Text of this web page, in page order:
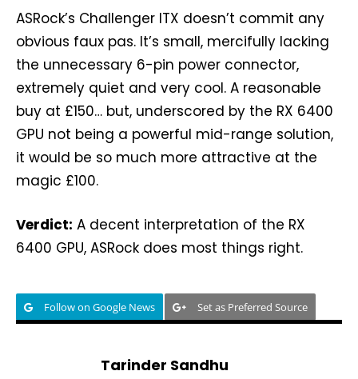
ASRock’s Challenger ITX doesn’t commit any
obvious faux pas. It’s small, mercifully lacking
the unnecessary 6-pin power connector,
extremely quiet and very cool. A reasonable
buy at £150… but, underscored by the RX 6400
GPU not being a powerful mid-range solution,
it would be so much more attractive at the
magic £100.
Verdict: A decent interpretation of the RX
6400 GPU, ASRock does most things right.
Follow on Google News Set as Preferred Source
Tarinder Sandhu